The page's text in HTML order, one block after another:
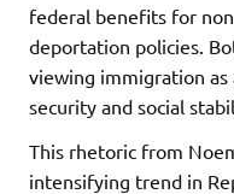
federal benefits for
deportation policies.
viewing immigration
security and social
This rhetoric from
intensifying trend in